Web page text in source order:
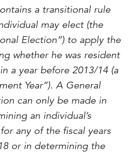
a transitional rule
may elect (the
Election”) to apply the
whether he was resident
a year before 2013/14 (a
Year”). A General
can only be made in
an individual’s
any of the fiscal years
or in determining the